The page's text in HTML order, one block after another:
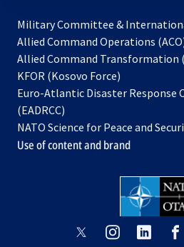
Military Committee &
Allied Command Operations
Allied Command Transformation
KFOR (Kosovo Force)
in
new
tab
Euro-Atlantic Disaster Response
(EADRCC)
NATO Science for Peace and
Use of content and brand
opensopens opens